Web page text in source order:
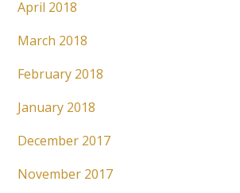
April 2018
March 2018
February 2018
January 2018
December 2017
November 2017